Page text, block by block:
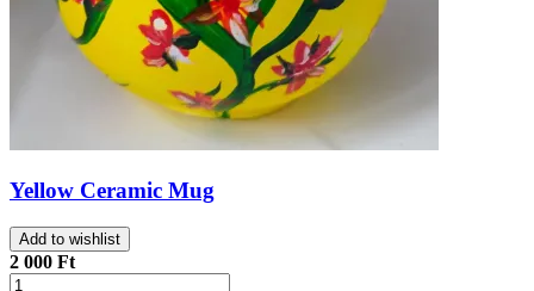
Yellow Ceramic Mug
Add to wishlist
2 000 Ft